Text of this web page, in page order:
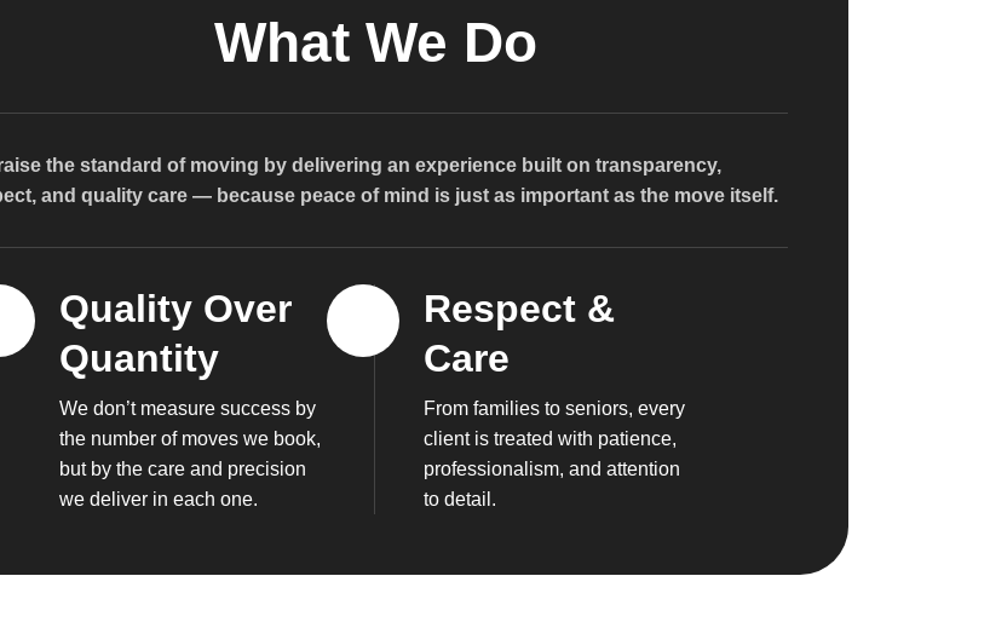
What We Do
the standard of moving by delivering an experience built on transparency,
and quality care — because peace of mind is just as important as the move itself.
Quality Over
Quantity
We don’t measure success by
the number of moves we book,
but by the care and precision
we deliver in each one.
Respect &
Care
From families to seniors, every
client is treated with patience,
professionalism, and attention
to detail.